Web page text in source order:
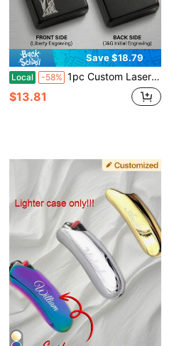
Save $18.79
Local -58% 1pc Custom Laser Engraved Lighter Case, Personalized Metal Windproof Cover With Statue Of Liberty & Initials, USA 250th Anniversary Souvenir, Patriotic Gift For Men, Husband, Father, Groomsmen, Birthday, Outdoor Gear
$13.81